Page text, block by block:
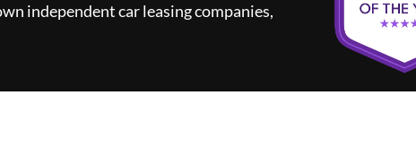
independent car leasing companies,